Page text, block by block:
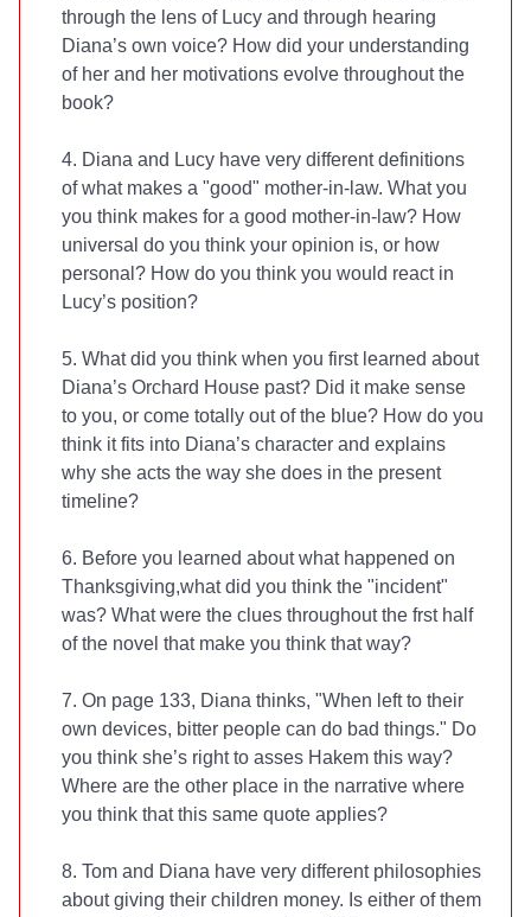
through the lens of Lucy and through hearing
Diana’s own voice? How did your understanding
of her and her motivations evolve throughout the
book?
4. Diana and Lucy have very different definitions
of what makes a "good" mother-in-law. What you
you think makes for a good mother-in-law? How
universal do you think your opinion is, or how
personal? How do you think you would react in
Lucy’s position?
5. What did you think when you first learned about
Diana’s Orchard House past? Did it make sense
to you, or come totally out of the blue? How do you
think it fits into Diana’s character and explains
why she acts the way she does in the present
timeline?
6. Before you learned about what happened on
Thanksgiving,what did you think the "incident"
was? What were the clues throughout the frst half
of the novel that make you think that way?
7. On page 133, Diana thinks, "When left to their
own devices, bitter people can do bad things." Do
you think she’s right to asses Hakem this way?
Where are the other place in the narrative where
you think that this same quote applies?
8. Tom and Diana have very different philosophies
about giving their children money. Is either of them